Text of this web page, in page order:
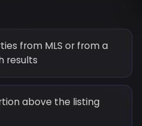
from MLS or from a
results
above the listing